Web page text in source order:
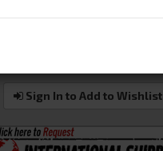
Save: 10%
Sign In to Add to Wishlist